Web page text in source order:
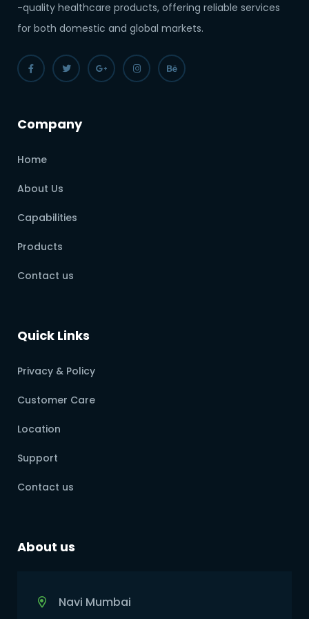
-quality healthcare products, offering reliable services
for both domestic and global markets.
Company
Home
About Us
Capabilities
Products
Contact us
Quick Links
Privacy & Policy
Customer Care
Location
Support
Contact us
About us
Navi Mumbai